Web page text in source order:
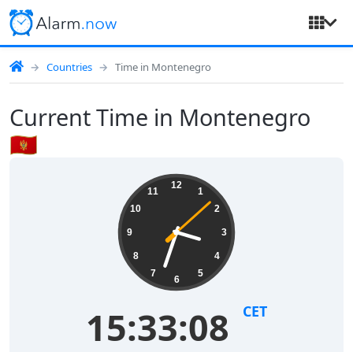
Countries Time in Montenegro
Current Time in Montenegro
🇲🇪
12
1
2
3
4
5
6
7
8
9
10
11
15:33:08 CET